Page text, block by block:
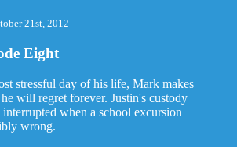
21st, 2012
Eight
stressful day of his life, Mark makes
will regret forever. Justin's custody
interrupted when a school excursion
wrong.